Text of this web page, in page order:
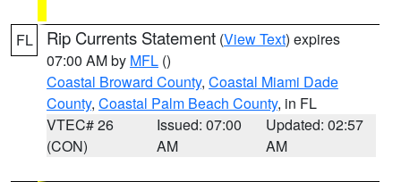
FL Rip Currents Statement (View Text) expires
07:00 AM by MFL ()
Coastal Broward County, Coastal Miami Dade
County, Coastal Palm Beach County, in FL
VTEC# 26
(CON)
Issued: 07:00
AM
Updated: 02:57
AM